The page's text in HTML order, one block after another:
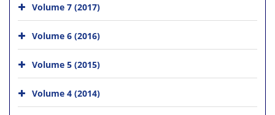
Volume 7 (2017)
Volume 6 (2016)
Volume 5 (2015)
Volume 4 (2014)